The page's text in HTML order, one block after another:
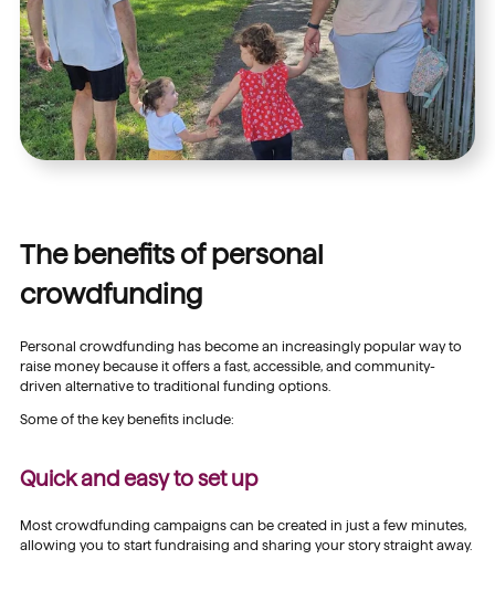
The benefits of personal
crowdfunding
Personal crowdfunding has become an increasingly popular way to
raise money because it offers a fast, accessible, and community-
driven alternative to traditional funding options.
Some of the key benefits include:
Quick and easy to set up
Most crowdfunding campaigns can be created in just a few minutes,
allowing you to start fundraising and sharing your story straight away.